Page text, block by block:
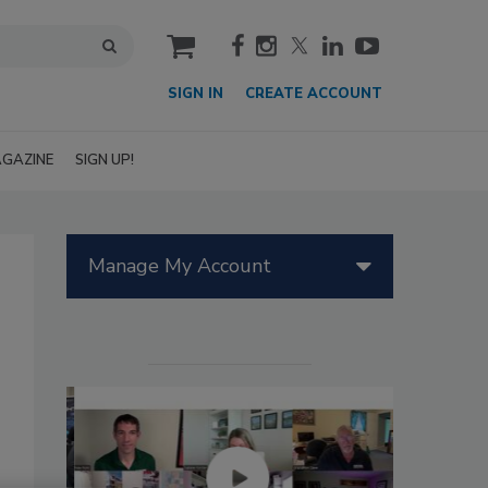
cart
SIGN IN CREATE ACCOUNT
SIGN UP!
Manage My Account